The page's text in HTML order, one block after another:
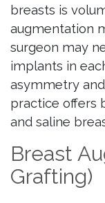
breasts is
augmentation
surgeon may
implants in
asymmetry
practice offers
and saline
Breast
Grafting)